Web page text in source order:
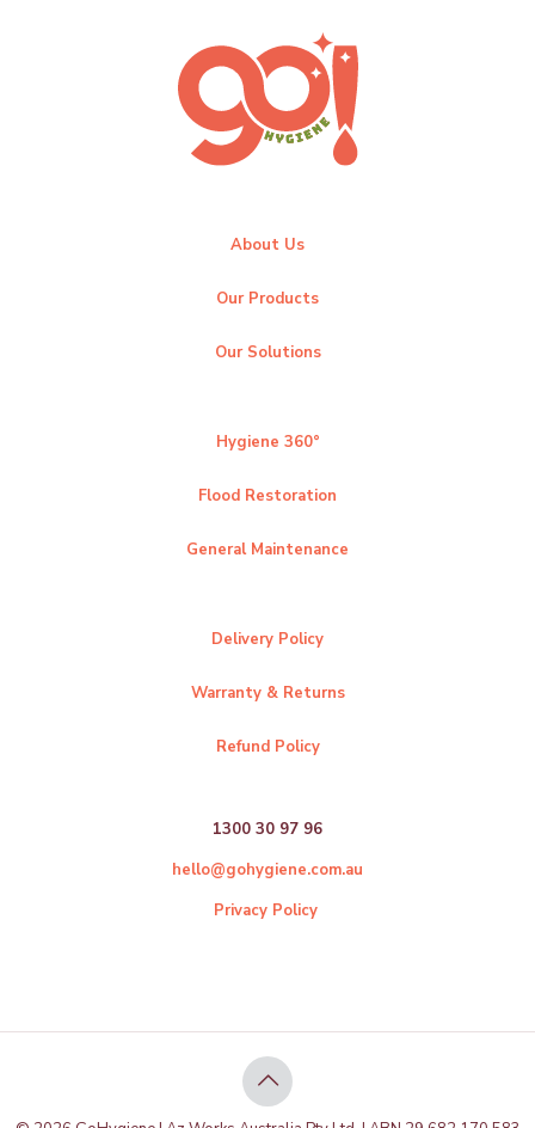
About Us
Our Products
Our Solutions
Hygiene 360°
Flood Restoration
General Maintenance
Delivery Policy
Warranty & Returns
Refund Policy
1300 30 97 96
hello@gohygiene.com.au
Privacy Policy